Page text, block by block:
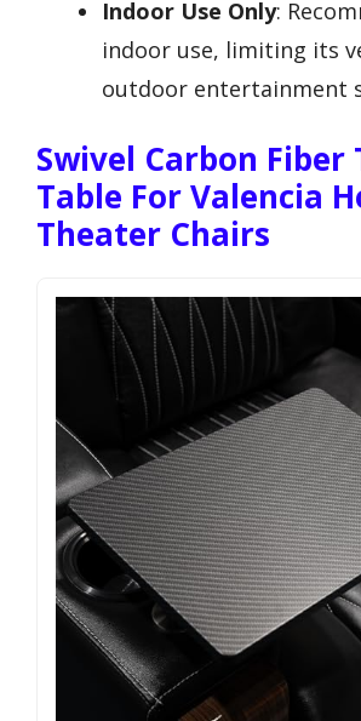
Indoor Use Only:
indoor use, limiting its
outdoor entertainment
Swivel Carbon Fiber
Table For Valencia
Theater Chairs